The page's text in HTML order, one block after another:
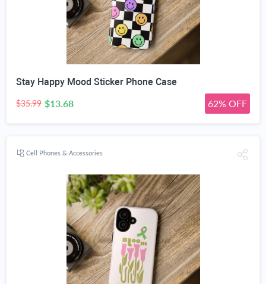
Stay Happy Mood Sticker Phone Case
$35.99 $13.68 62% OFF
Cell Phones & Accessories